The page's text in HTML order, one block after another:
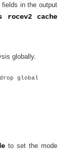
fields in the output
rocev2 cache
globally.
global
to set the mode